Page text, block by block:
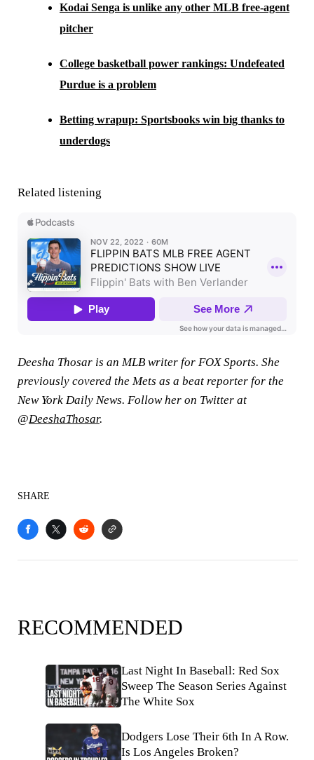
Kodai Senga is unlike any other MLB free-agent
pitcher
College basketball power rankings: Undefeated
Purdue is a problem
Betting wrapup: Sportsbooks win big thanks to
underdogs
Related listening
Deesha Thosar is an MLB writer for FOX Sports. She
previously covered the Mets as a beat reporter for the
New York Daily News. Follow her on Twitter at
@DeeshaThosar.
SHARE
RECOMMENDED
Last Night In Baseball: Red Sox
Sweep The Season Series Against
The White Sox
Dodgers Lose Their 6th In A Row.
Is Los Angeles Broken?